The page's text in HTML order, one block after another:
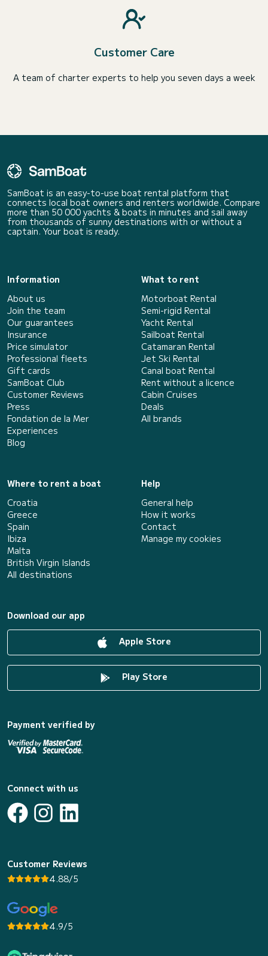
Customer Care
A team of charter experts to help you seven days a week
SamBoat is an easy-to-use boat rental platform that
connects local boat owners and renters worldwide. Compare
more than 50 000 yachts & boats in minutes and sail away
from thousands of sunny destinations with or without a
captain. Your boat is ready.
Information
About us
Join the team
Our guarantees
Insurance
Price simulator
Professional fleets
Gift cards
SamBoat Club
Customer Reviews
Press
Fondation de la Mer
Experiences
Blog
What to rent
Motorboat Rental
Semi-rigid Rental
Yacht Rental
Sailboat Rental
Catamaran Rental
Jet Ski Rental
Canal boat Rental
Rent without a licence
Cabin Cruises
Deals
All brands
Where to rent a boat
Croatia
Greece
Spain
Ibiza
Malta
British Virgin Islands
All destinations
Help
General help
How it works
Contact
Manage my cookies
Download our app
Apple Store
Play Store
Payment verified by
Connect with us
Customer Reviews
4.88/5
4.9/5